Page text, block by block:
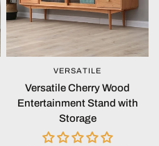
QUICK VIEW
VERSATILE
Versatile Cherry Wood
Entertainment Stand with
Storage